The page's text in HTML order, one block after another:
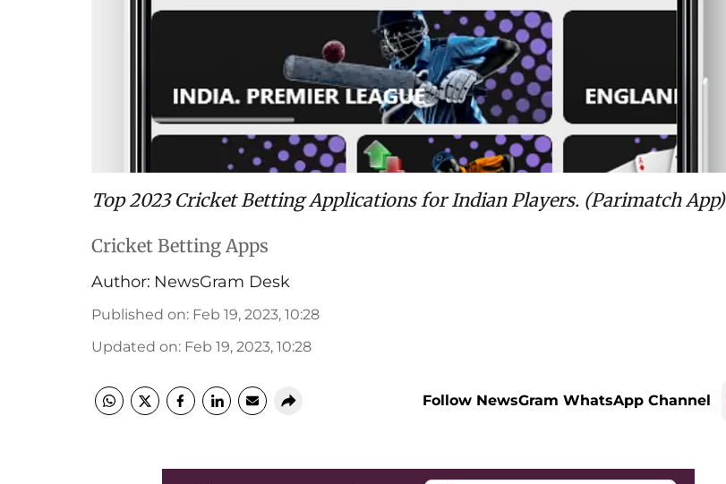
Top 2023 Cricket Betting Applications for Indian Players. (Parimatch App)
Cricket Betting Apps
Author: NewsGram Desk
Published on: Feb 19, 2023, 10:28
Updated on: Feb 19, 2023, 10:28
Follow NewsGram WhatsApp Channel